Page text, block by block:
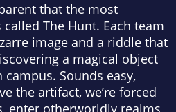
that the most
The Hunt. Each team
image and a riddle that
a magical object
Sounds easy,
the artifact, we’re forced
enter otherworldly realms,